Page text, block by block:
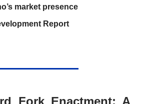
market presence
Report